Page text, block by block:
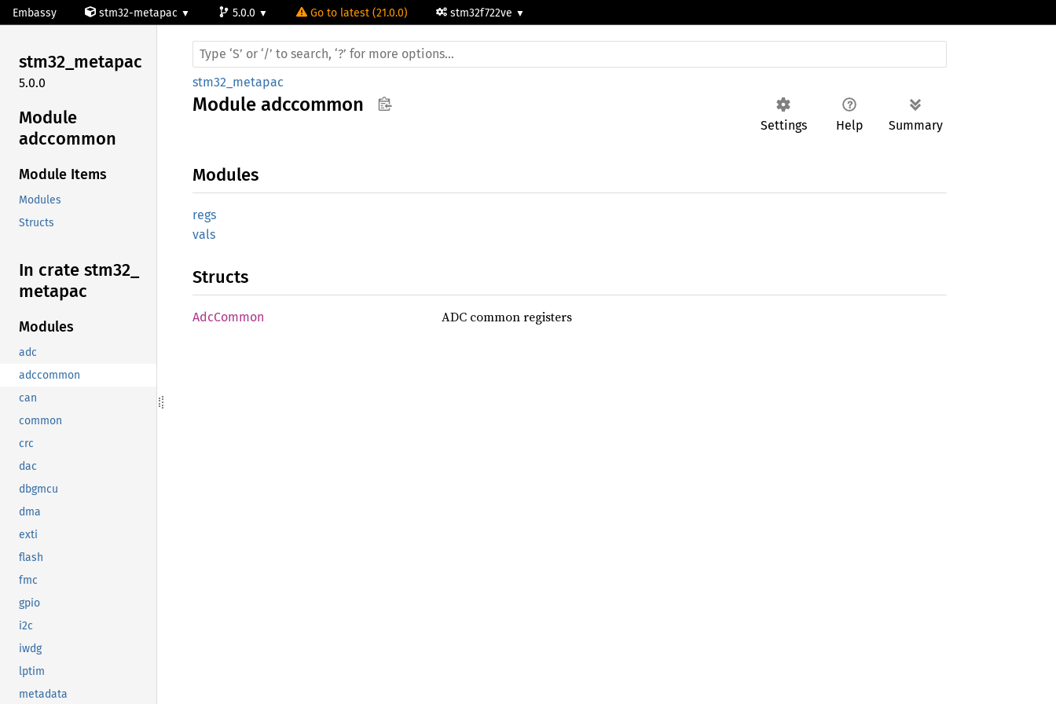
Embassy stm32-metapac 5.0.0 Go to latest (21.0.0) stm32f722ve
stm32_metapac
5.0.0
Module
adccommon
Module Items
Modules
Structs
In crate stm32_
metapac
Modules
adc
adccommon
can
common
crc
dac
dbgmcu
dma
exti
flash
fmc
gpio
i2c
iwdg
lptim
metadata
stm32_metapac
Module adccommon
Settings Help Summary
Modules
regs
vals
Structs
AdcCommon ADC common registers